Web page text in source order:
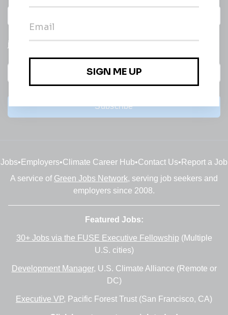
jobs
Subscribe
Jobs• Employers•Climate Career Hub•Contact Us• Report a Job
A service of Green Jobs Network, serving job seekers and
employers since 2008.
Featured Jobs:
30+ Jobs via the FUSE Executive Fellowship (Multiple
U.S. cities)
Development Manager, U.S. Climate Alliance (Remote or
DC)
Executive VP, Pacific Forest Trust (San Francisco, CA)